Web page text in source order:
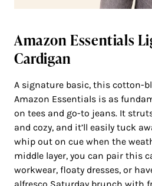
Amazon Essentials
Cardigan
A signature basic, this cotton-
Amazon Essentials is as
on tees and go-to jeans. It
and cozy, and it’ll easily tuck
whip out on cue when the
middle layer, you can pair this
workwear, floaty dresses, or